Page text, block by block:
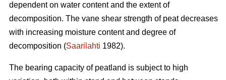
dependent on water content and the extent of
decomposition. The vane shear strength of peat decreases
with increasing moisture content and degree of
decomposition (Saarilahti 1982).
The bearing capacity of peatland is subject to high